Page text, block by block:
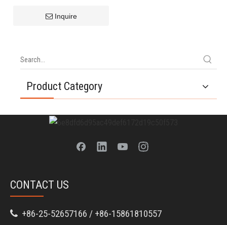
Inquire
Product Category
CONTACT US
 +86-25-52657166 / +86-15861810557